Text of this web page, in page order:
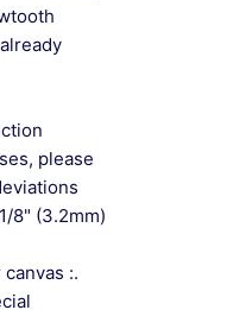
please
8" (3.2mm).
canvas